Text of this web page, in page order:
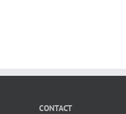
CONTACT